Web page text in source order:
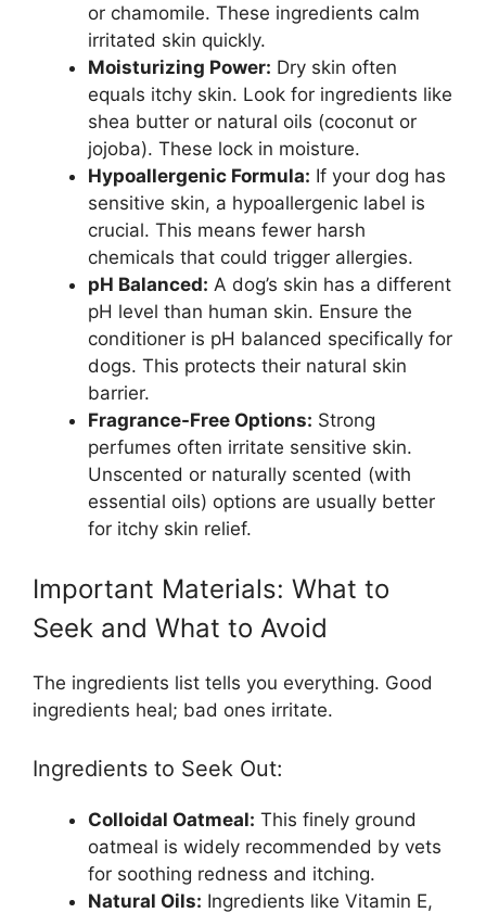
or chamomile. These ingredients calm
irritated skin quickly.
Moisturizing Power: Dry skin often
equals itchy skin. Look for ingredients like
shea butter or natural oils (coconut or
jojoba). These lock in moisture.
Hypoallergenic Formula: If your dog has
sensitive skin, a hypoallergenic label is
crucial. This means fewer harsh
chemicals that could trigger allergies.
pH Balanced: A dog’s skin has a different
pH level than human skin. Ensure the
conditioner is pH balanced specifically for
dogs. This protects their natural skin
barrier.
Fragrance-Free Options: Strong
perfumes often irritate sensitive skin.
Unscented or naturally scented (with
essential oils) options are usually better
for itchy skin relief.
Important Materials: What to
Seek and What to Avoid
The ingredients list tells you everything. Good
ingredients heal; bad ones irritate.
Ingredients to Seek Out:
Colloidal Oatmeal: This finely ground
oatmeal is widely recommended by vets
for soothing redness and itching.
Natural Oils: Ingredients like Vitamin E,